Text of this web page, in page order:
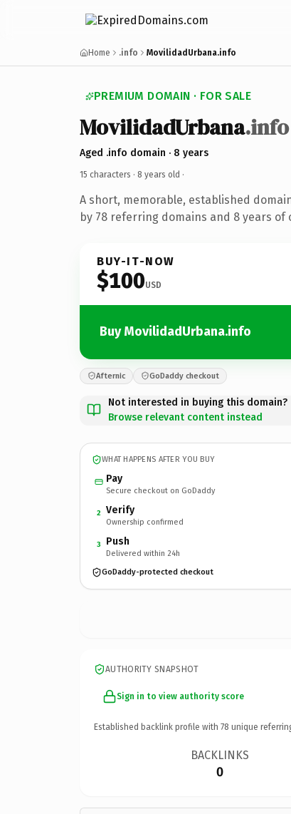
Home .info MovilidadUrbana.info
PREMIUM DOMAIN · FOR SALE
MovilidadUrbana.info
Aged .info domain · 8 years
15 characters · 8 years old ·
A short, memorable, established
by 78 referring domains and 8 years of
BUY-IT-NOW
$100USD
Buy MovilidadUrbana.info
Afternic GoDaddy checkout
Not interested in buying this domain?
Browse relevant content instead
WHAT HAPPENS AFTER YOU BUY
Pay
Secure checkout on GoDaddy
2 Verify
Ownership confirmed
3 Push
Delivered within 24h
GoDaddy-protected checkout
AUTHORITY SNAPSHOT
Sign in to view authority score
Established backlink profile with 78 unique
BACKLINKS
0